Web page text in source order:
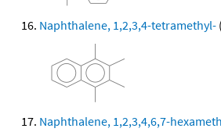
Naphthalene, 1,2,3,4-tetramethyl-
Naphthalene, 1,2,3,4,6,7-